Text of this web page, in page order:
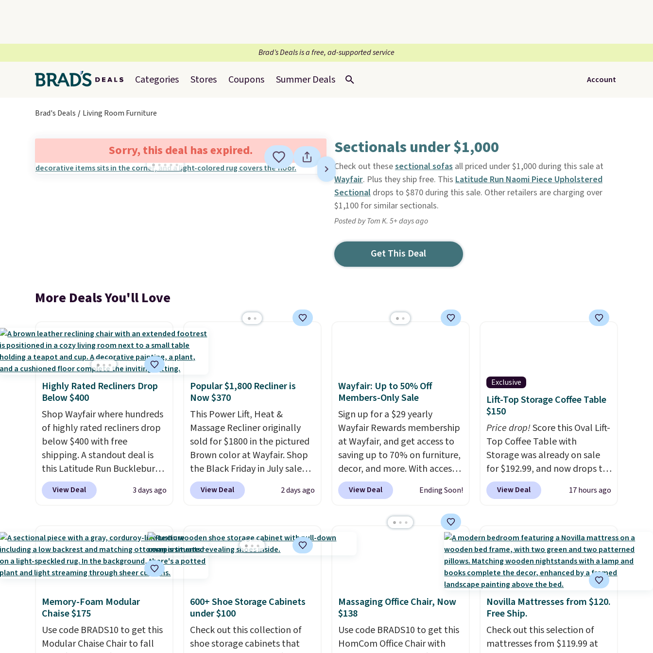
Brad’s Deals is a free, ad-supported service
Categories Stores Coupons Summer Deals Account
Brad's Deals Living Room Furniture
Sorry, this deal has expired. Sectionals under $1,000
Check out thesesectional sofasall priced under $1,000 during this sale at
Wayfair. Plus they ship free. This Latitude Run Naomi Piece Upholstered
Sectionaldrops to $870 during this sale. Other retailers are charging over
$1,100 for similar sectionals.
Posted by Tom K. 5+ days ago
Get This Deal
More Deals You'll Love
Highly Rated Recliners Drop
Below $400
Shop Wayfair where hundreds
of highly rated recliners drop
below $400 with free
shipping. A standout deal is
this Latitude Run Bucklebury
Vegan-Leather Power Recliner
with USB, which drops from
of the year. Looking for a
wider chair? This Wide-Back
Vegan Leather Recliner in
Black was originally listed at
$349.99 during this sale. Also
this Winston Porter Oversized
Swivel & Glide Recliner in Gray
Velvet, is dropping from
View Deal 3 days ago
Popular $1,800 Recliner is
Now $370
This Power Lift, Heat &
Massage Recliner originally
sold for $1800 in the pictured
Brown color at Wayfair. Shop
the Black Friday in July sale
and you can get this popular
recliner for just $370. That
in the market for a lift chair,
you know how rare it is to find
one that is wide like that for
features for ultimate
comfort. You'll never want to
leave this chair!Over 2,000
reviewers scored this recliner
View Deal 2 days ago
Wayfair: Up to 50% Off
Members-Only Sale
Sign up for a $29 yearly
Wayfair Rewards membership
at Wayfair, and get access to
saving up to 70% on furniture,
decor, and more. With access
to these deep discounts after
signing up, you can easily save
annual membership.
Members get free shipping on
every order, earn 5% back in
rewards on purchases, and
example, this Ivy Bronx 94"
Compressed Cloud Sofa in
Blue or Olive colors, was
originally listed at over
View Deal Ending Soon!
Exclusive
Lift-Top Storage Coffee Table
$150
Price drop!Score this Oval Lift-
Top Coffee Table with
Storage was already on sale
for $192.99, and now drops to
$149.99 when you add the
coupon code BRADS03 during
lowest price anywhere by over
$20.The faux-marble top lifts
up to reveal hidden storage
underneath, so it's an easy
spot to set up your laptop
while you watch TV.
View Deal 17 hours ago
Memory-Foam Modular
Chaise $175
Use code BRADS10 to get this
Modular Chaise Chair to fall
600+ Shoe Storage Cabinets
under $100
Check out this collection of
shoe storage cabinets that
Massaging Office Chair, Now
$138
Use code BRADS10 to get this
HomCom Office Chair with
Novilla Mattresses from $120.
Free Ship.
Check out this selection of
mattresses from $119.99 at